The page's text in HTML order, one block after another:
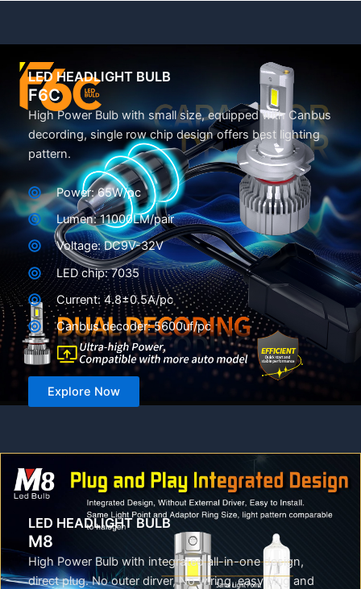
LED HEADLIGHT BULB
F6C
High Power Bulb with small size, equipped with Canbus
decording, single row chip design offers best lighting
pattern.
Power: 65W/pc
Lumen: 11000LM/pair
Voltage: DC9V-32V
LED chip: 7035
Current: 4.8±0.5A/pc
Canbus decoder: 5600uf/pc
Explore Now
LED HEADLIGHT BULB
M8
High Power Bulb with integrated all-in-one design,
direct plug. No outer dirver, No wiring, easy plug and